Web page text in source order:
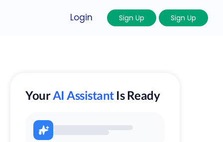
Login Sign Up Sign Up
YourAI Assistant Is Ready